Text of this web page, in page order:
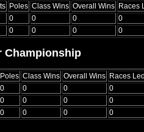
Poles Class Wins Overall Wins Races
0 0 0
0
0 0 0 0
Championship
Poles Class Wins Overall Wins Races
0 0 0
0
0 0 0
0
0 0 0 0